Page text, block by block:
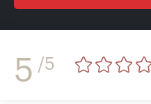
5 /5